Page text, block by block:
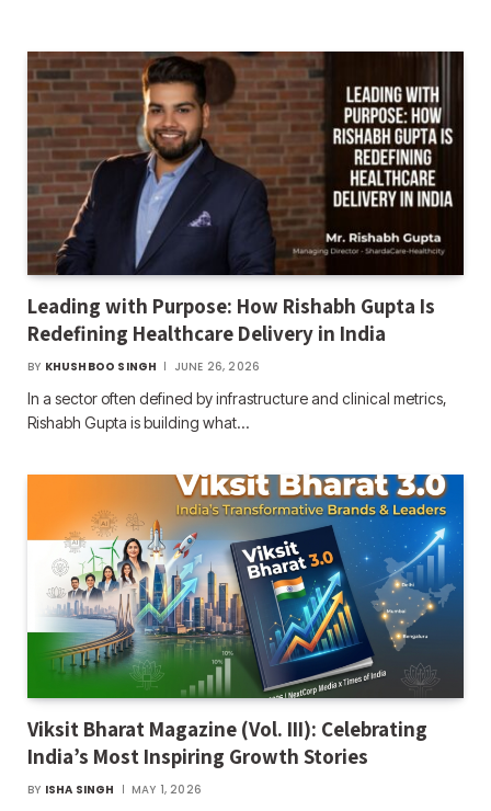
Leading with Purpose: How Rishabh Gupta Is
Redefining Healthcare Delivery in India
BY KHUSHBOO SINGH JUNE 26, 2026
In a sector often defined by infrastructure and clinical metrics,
Rishabh Gupta is building what…
Viksit Bharat Magazine (Vol. III): Celebrating
India’s Most Inspiring Growth Stories
BY ISHA SINGH MAY 1, 2026